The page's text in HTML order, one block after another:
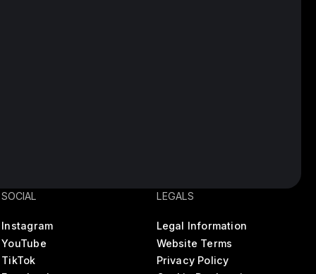
SOCIAL
Instagram
YouTube
TikTok
LEGALS
Legal Information
Website Terms
Privacy Policy